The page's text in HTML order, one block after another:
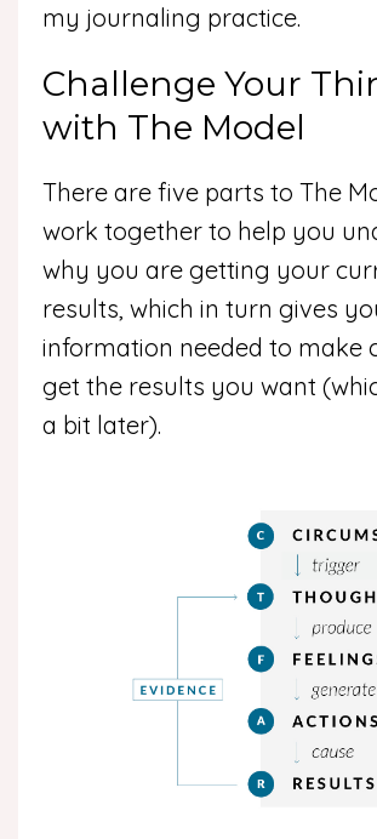
my journaling practice.
Challenge Your
with The Model
There are five parts to The
work together to help you
why you are getting your
results, which in turn gives
information needed to make
get the results you want
a bit later).